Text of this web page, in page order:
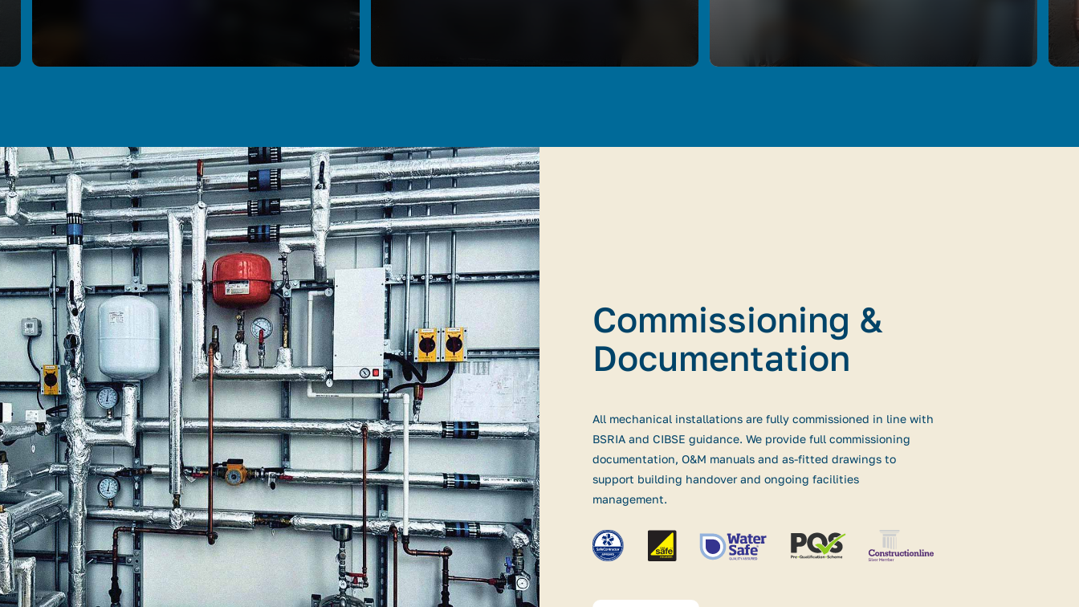
Commissioning &
Documentation
All mechanical installations are fully commissioned in line with
BSRIA and CIBSE guidance. We provide full commissioning
documentation, O&M manuals and as-fitted drawings to
support building handover and ongoing facilities
management.